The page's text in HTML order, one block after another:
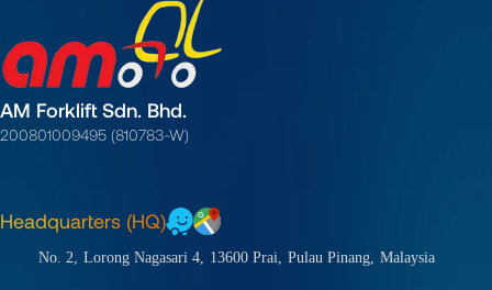
AM Forklift Sdn. Bhd.
200801009495 (810783-W)
Headquarters (HQ)
No. 2, Lorong Nagasari 4, 13600 Prai, Pulau Pinang, Malaysia